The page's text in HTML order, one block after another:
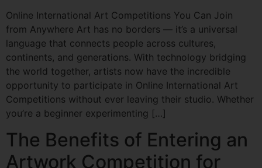
Online International Art Competitions You Can Join
from Anywhere Art has no borders — it’s a universal
language that connects people across cultures,
continents, and generations. With technology bridging
the world together, artists now have the incredible
opportunity to participate in Online International Art
Competitions without ever leaving their studio. Whether
you’re a beginner experimenting […]
The Benefits of Entering an
Artwork Competition for